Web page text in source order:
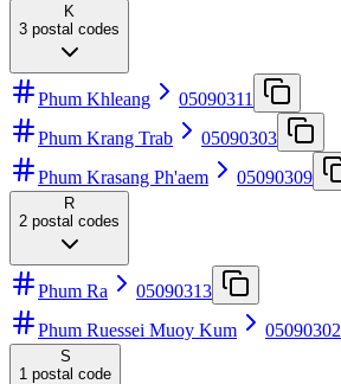
K
3 postal codes
Phum Khleang
05090311
Phum Krang Trab
05090303
Phum Krasang Ph'aem
05090309
R
2 postal codes
Phum Ra
05090313
Phum Ruessei Muoy Kum
05090302
S
1 postal code